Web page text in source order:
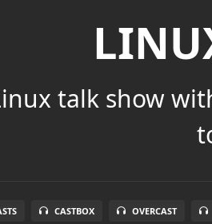
talk show
CASTBOX OVERCAST